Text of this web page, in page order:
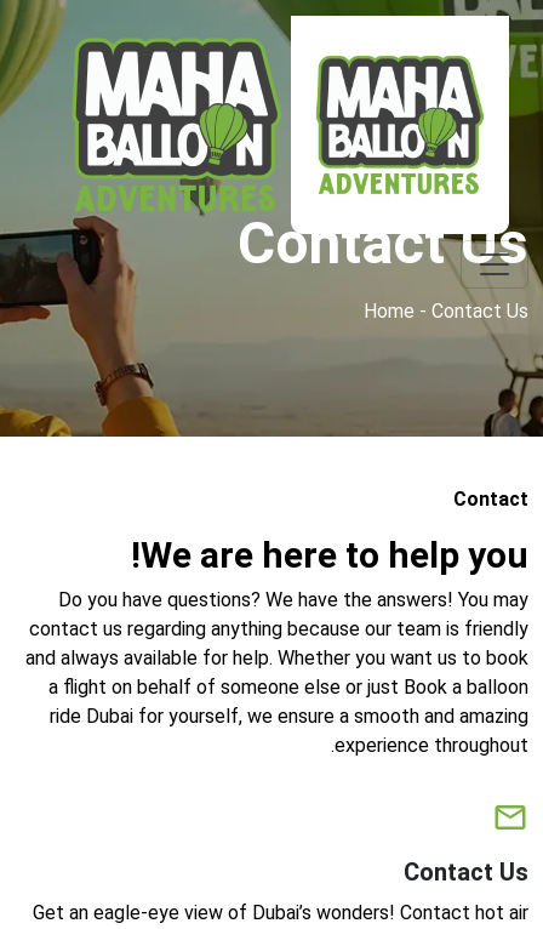
Contact Us
Home - Contact Us
Contact
We are here to help you!
Do you have questions? We have the answers! You may
contact us regarding anything because our team is friendly
and always available for help. Whether you want us to book
a flight on behalf of someone else or just Book a balloon
ride Dubai for yourself, we ensure a smooth and amazing
experience throughout.
Contact Us
Get an eagle-eye view of Dubai’s wonders! Contact hot air